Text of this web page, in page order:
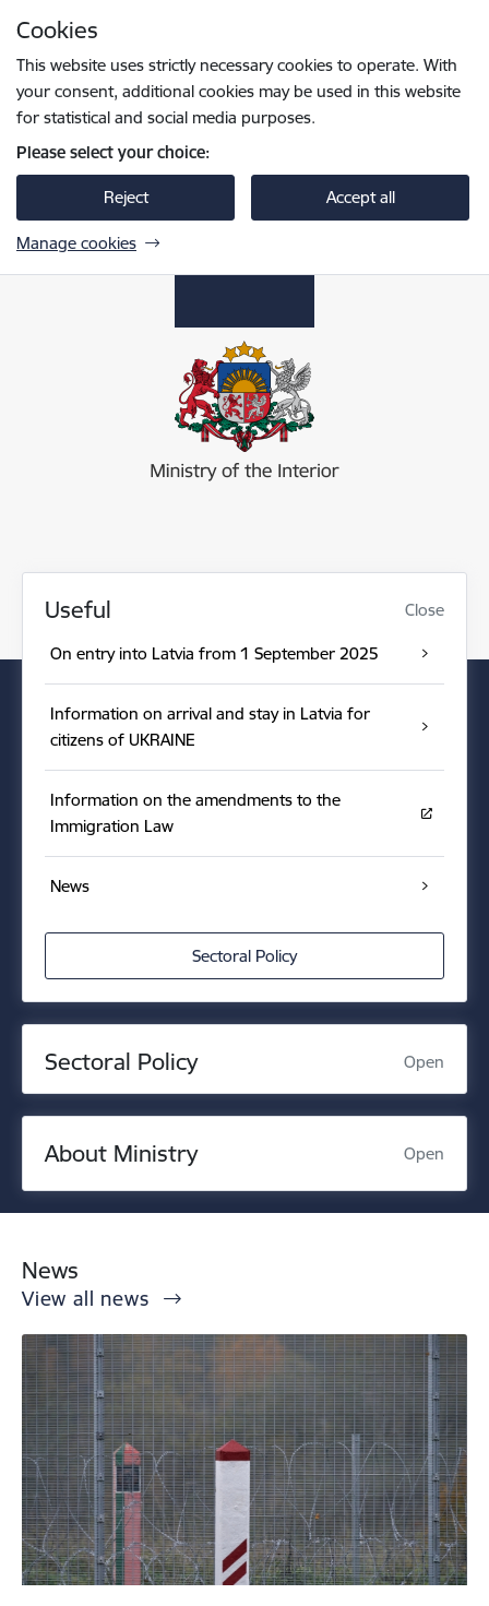
Cookies
This website uses strictly necessary cookies to operate. With
your consent, additional cookies may be used in this website
for statistical and social media purposes.
Please select your choice:
Reject Accept all
Manage cookies
Useful Close
On entry into Latvia from 1 September 2025
Information on arrival and stay in Latvia for
citizens of UKRAINE
Information on the amendments to the
Immigration Law
News
Sectoral Policy
Sectoral Policy Open
About Ministry Open
News
View all news